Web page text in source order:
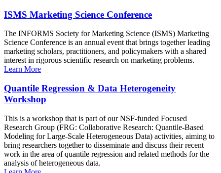
ISMS Marketing Science Conference
The INFORMS Society for Marketing Science (ISMS) Marketing
Science Conference is an annual event that brings together leading
marketing scholars, practitioners, and policymakers with a shared
interest in rigorous scientific research on marketing problems.
Learn More
Quantile Regression & Data Heterogeneity
Workshop
This is a workshop that is part of our NSF-funded Focused
Research Group (FRG: Collaborative Research: Quantile-Based
Modeling for Large-Scale Heterogeneous Data) activities, aiming to
bring researchers together to disseminate and discuss their recent
work in the area of quantile regression and related methods for the
analysis of heterogeneous data.